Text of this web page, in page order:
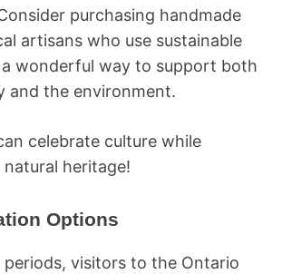
purchasing handmade
artisans who use sustainable
a wonderful way to support both
and the environment.
celebrate culture while
heritage!
Options
periods, visitors to the Ontario